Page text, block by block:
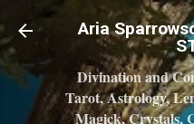
Skip to
Aria
Divination and
Tarot, Astrology,
Magick, Crystals,